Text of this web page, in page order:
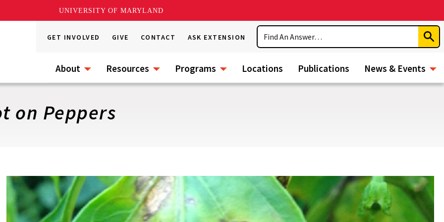
UNIVERSITY OF MARYLAND
GET INVOLVED GIVE CONTACT ASK EXTENSION
Search
About Resources Programs Locations Publications News & Events
on Peppers